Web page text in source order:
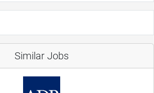
Similar Jobs